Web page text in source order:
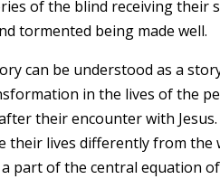
of the blind receiving their
tormented being made well.
can be understood as a
in the lives of the
their encounter with
their lives differently from
part of the central equation